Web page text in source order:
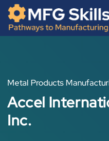
content
Skip
content
Metal Products
Accel
Inc.